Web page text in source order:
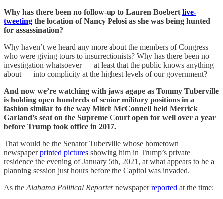
Why has there been no follow-up to Lauren Boebert live-
tweeting the location of Nancy Pelosi as she was being hunted
for assassination?
Why haven’t we heard any more about the members of Congress
who were giving tours to insurrectionists? Why has there been no
investigation whatsoever — at least that the public knows anything
about — into complicity at the highest levels of our government?
And now we’re watching with jaws agape as Tommy Tuberville
is holding open hundreds of senior military positions in a
fashion similar to the way Mitch McConnell held Merrick
Garland’s seat on the Supreme Court open for well over a year
before Trump took office in 2017.
That would be the Senator Tuberville whose hometown
newspaperprinted pictures showing him in Trump’s private
residence the evening of January 5th, 2021, at what appears to be a
planning session just hours before the Capitol was invaded.
As the Alabama Political Reporternewspaperreported at the time: